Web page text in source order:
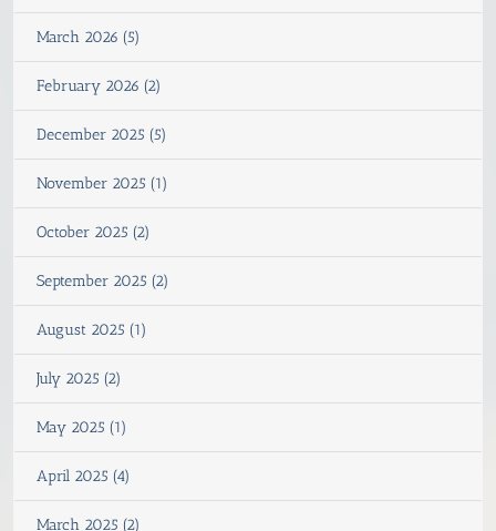
March 2026 (5)
February 2026 (2)
December 2025 (5)
November 2025 (1)
October 2025 (2)
September 2025 (2)
August 2025 (1)
July 2025 (2)
May 2025 (1)
April 2025 (4)
March 2025 (2)